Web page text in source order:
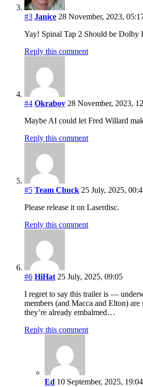
#3 Janice 28 November, 2023,
Yay! Spinal Tap 2 Should be Dolby
Reply this comment
#4 Okraboy 28 November, 2023,
Maybe AI could let Fred Willard
Reply this comment
#5 Team Chuck 25 July, 2025,
Please release it on Laserdisc.
Reply this comment
#6 HiHat 25 July, 2025, 09:05
I regret to say this trailer is —
members (and Macca and Elton)
they’re already embalmed…
Reply this comment
Ed 10 September, 2025, 19:04